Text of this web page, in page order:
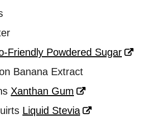
Friendly Powdered Sugar
Banana Extract
Xanthan Gum
Liquid Stevia